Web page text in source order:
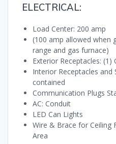
ELECTRICAL:
Load Center: 200 amp
(100 amp allowed when
range and gas furnace)
Exterior Receptacles: (1)
Interior Receptacles and
contained
Communication Plugs
AC: Conduit
LED Can Lights
Wire & Brace for Ceiling
Area